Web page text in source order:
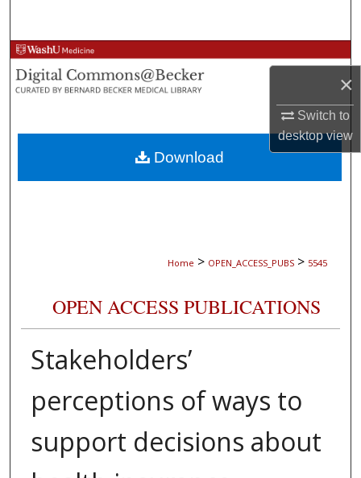
×
Switch to
desktopview
Browse Collections
My Account
About
Digital Commons Network™
Home > OPEN_ACCESS_PUBS > 5545
OPEN ACCESS PUBLICATIONS
Stakeholders’
perceptions of ways to
support decisions about
Download